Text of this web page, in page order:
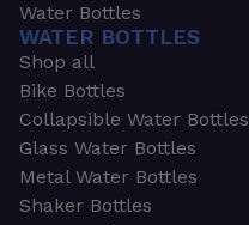
Water Bottles
WATER BOTTLES
Shop all
Bike Bottles
Collapsible Water Bottles
Glass Water Bottles
Metal Water Bottles
Shaker Bottles